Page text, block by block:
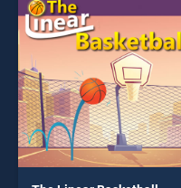
players seeking fun and
challenge....